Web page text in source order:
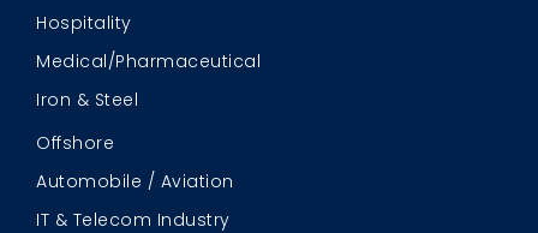
Hospitality
Medical/Pharmaceutical
Iron & Steel
Offshore
Automobile / Aviation
IT & Telecom Industry